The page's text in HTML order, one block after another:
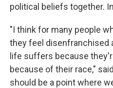
political beliefs together.
"I think for many people
they feel disenfranchised
life suffers because
because of their race,"
should be a point where